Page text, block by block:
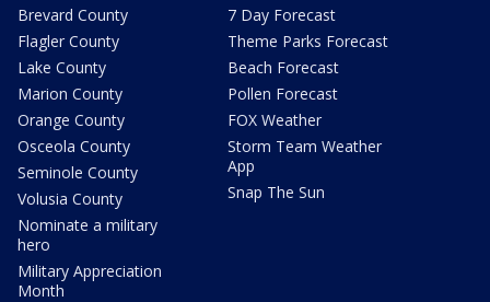
Brevard County
Flagler County
Lake County
Marion County
Orange County
Osceola County
Seminole County
Volusia County
Nominate a military
hero
Military Appreciation
Month
7 Day Forecast
Theme Parks Forecast
Beach Forecast
Pollen Forecast
FOX Weather
Storm Team Weather
App
Snap The Sun